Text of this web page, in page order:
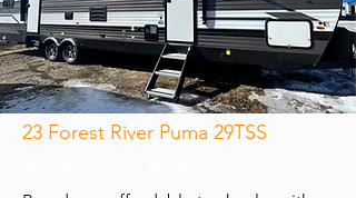
23 Forest River Puma 29TSS